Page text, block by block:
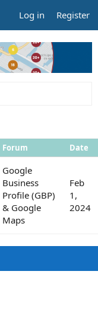
Log in Register
Forum Date
Google
Business
Profile (GBP)
& Google
Maps
Feb
1,
2024